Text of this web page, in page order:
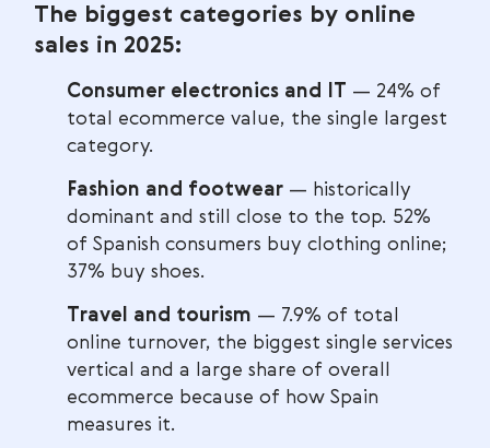
The biggest categories by online
sales in 2025:
Consumer electronics and IT — 24% of
total ecommerce value, the single largest
category.
Fashion and footwear — historically
dominant and still close to the top. 52%
of Spanish consumers buy clothing online;
37% buy shoes.
Travel and tourism — 7.9% of total
online turnover, the biggest single services
vertical and a large share of overall
ecommerce because of how Spain
measures it.